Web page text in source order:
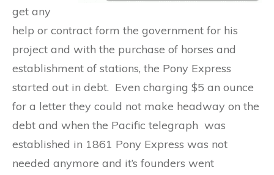
get any
help or contract form the government for his
project and with the purchase of horses and
establishment of stations, the Pony Express
started out in debt. Even charging $5 an ounce
for a letter they could not make headway on the
debt and when the Pacific telegraph was
established in 1861 Pony Express was not
needed anymore and it’s founders went